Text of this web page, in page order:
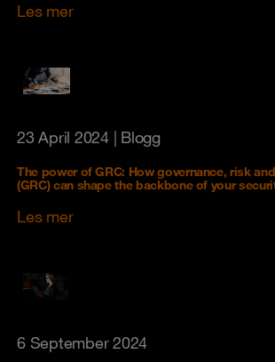
Les mer
23 April 2024| Blogg
The power of GRC: How governance, risk
(GRC) can shape the backbone of your
Les mer
6 September 2024